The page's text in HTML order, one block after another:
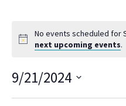
No events scheduled for
next upcoming events.
9/21/2024